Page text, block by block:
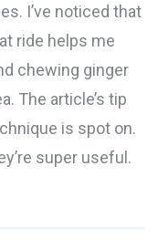
I’ve noticed that
ride helps me
chewing ginger
The article’s tip
is spot on.
super useful.